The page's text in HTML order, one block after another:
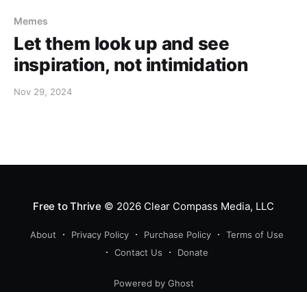
Memes
Let them look up and see
inspiration, not intimidation
Nov 29, 2024
Free to Thrive © 2026Clear Compass Media, LLC
About Privacy Policy Purchase Policy
Terms of Use
Contact Us
Donate
Powered by Ghost